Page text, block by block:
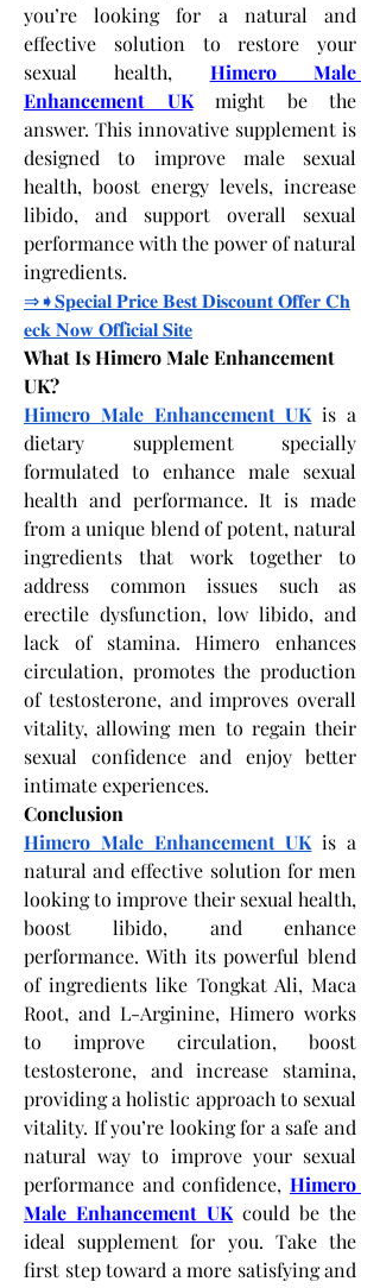
you’re looking for a natural and
effective solution to restore your
sexual health,
Himero Male
Enhancement UK might be the
answer. This innovative supplement is
designed to improve male sexual
health, boost energy levels, increase
libido, and support overall sexual
performance with the power of natural
ingredients.
⇒➧𝐒𝐩𝐞𝐜𝐢𝐚𝐥𝐏𝐫𝐢𝐜𝐞𝐁𝐞𝐬𝐭𝐃𝐢𝐬𝐜𝐨𝐮𝐧𝐭𝐎𝐟𝐟𝐞𝐫𝐂𝐡
𝐞𝐜𝐤 𝐍𝐨𝐰𝐎𝐟f𝐢𝐜𝐢𝐚𝐥𝐒𝐢𝐭𝐞
What Is Himero Male Enhancement
UK?
Himero Male Enhancement UK is a
dietary supplement specially
formulated to enhance male sexual
health and performance. It is made
from a unique blend of potent, natural
ingredients that work together to
address common issues such as
erectile dysfunction, low libido, and
lack of stamina. Himero enhances
circulation, promotes the production
of testosterone, and improves overall
vitality, allowing men to regain their
sexual confidence and enjoy better
intimate experiences.
Conclusion
Himero Male Enhancement UK is a
natural and effective solution for men
looking to improve their sexual health,
boost libido, and enhance
performance. With its powerful blend
of ingredients like Tongkat Ali, Maca
Root, and L-Arginine, Himero works
to improve circulation, boost
testosterone, and increase stamina,
providing a holistic approach to sexual
vitality. If you’re looking for a safe and
natural way to improve your sexual
performance and confidence, Himero
Male Enhancement UK could be the
ideal supplement for you. Take the
first step toward a more satisfying and